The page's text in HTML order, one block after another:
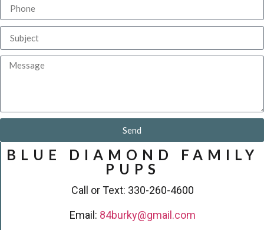
Send
BLUE DIAMOND FAMILY
PUPS
Call or Text: 330-260-4600
Email: 84burky@gmail.com